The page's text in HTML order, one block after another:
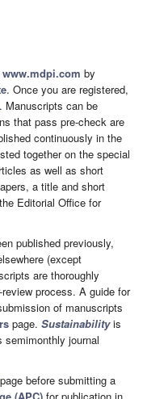
www.mdpi.com by
. Once you are registered,
. Manuscripts can be
that pass pre-check are
continuously in the
together on the special
as well as short
a title and short
Editorial Office for
published previously,
(except
are thoroughly
process. A guide for
of manuscripts
page. Sustainabilityis
semimonthly journal
page before submitting a